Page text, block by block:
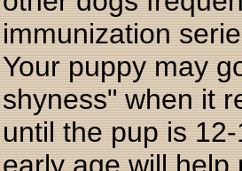
immunization
Your puppy may
shyness" when it
until the pup is